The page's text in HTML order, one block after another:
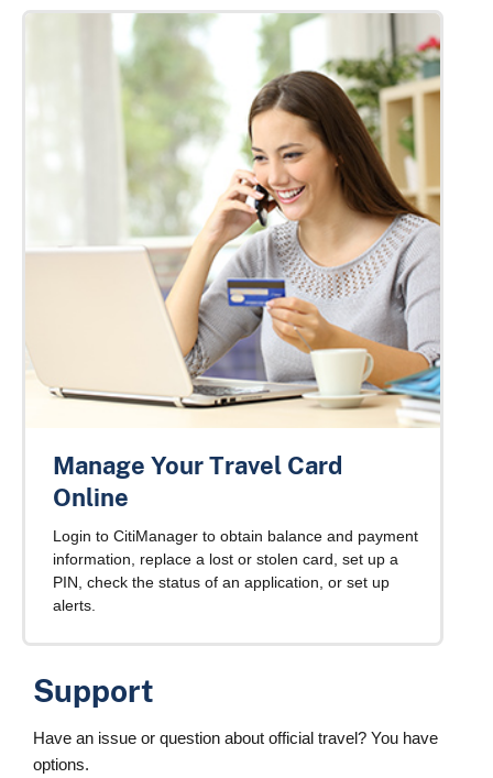
Manage Your Travel Card
Online
Login to CitiManager to obtain balance and payment
information, replace a lost or stolen card, set up a
PIN, check the status of an application, or set up
alerts.
Support
Have an issue or question about official travel? You have
options.